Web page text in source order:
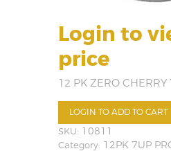
Login to
price
12 PK ZERO CHERRY
LOGIN TO ADD TO CART
SKU: 10811
Category: 12PK 7UP